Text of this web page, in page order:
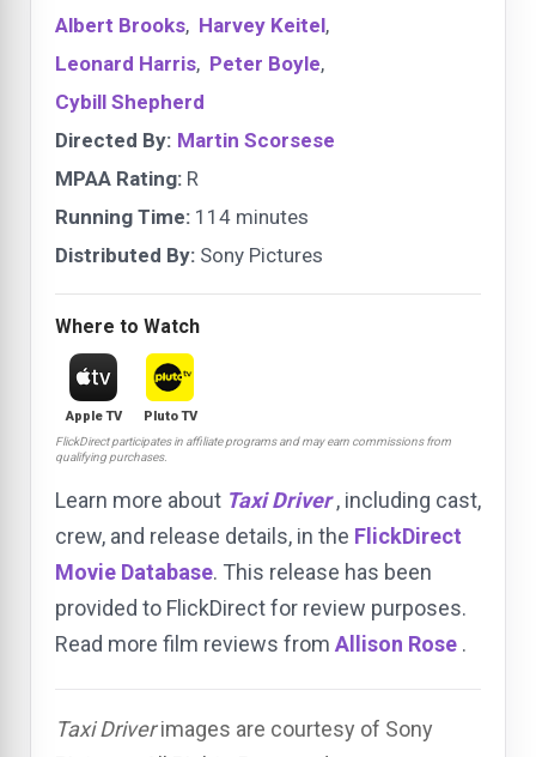
Albert Brooks, Harvey Keitel,
Leonard Harris, Peter Boyle,
Cybill Shepherd
Directed By: Martin Scorsese
MPAA Rating: R
Running Time: 114 minutes
Distributed By: Sony Pictures
Where to Watch
Apple TV Pluto TV
FlickDirect participates in affiliate programs and may earn commissions from
qualifying purchases.
Learn more about Taxi Driver , including cast,
crew, and release details, in the FlickDirect
Movie Database. This release has been
provided to FlickDirect for review purposes.
Read more film reviews from Allison Rose .
Taxi Driverimages are courtesy of Sony